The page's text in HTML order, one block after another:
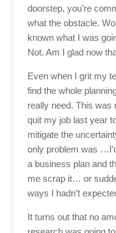
doorstep, you’re
what the obstacle.
known what I was
Not. Am I glad now
Even when I grit my
find the whole
really need. This was
quit my job last year
mitigate the
only problem was
a business plan and
me scrap it… or
ways I hadn’t
It turns out that no